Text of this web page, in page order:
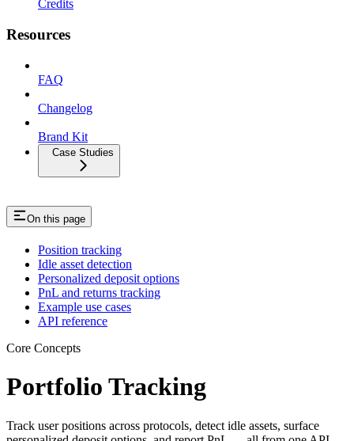
Credits
Resources
FAQ
Changelog
Brand Kit
Case Studies
On this page
Position tracking
Idle asset detection
Personalized deposit options
PnL and returns tracking
Example use cases
API reference
Core Concepts
Portfolio Tracking
Track user positions across protocols, detect idle assets, surface